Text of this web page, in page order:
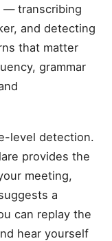
— transcribing
and detecting
that matter
grammar
level detection.
provides the
meeting,
a
can replay the
hear yourself